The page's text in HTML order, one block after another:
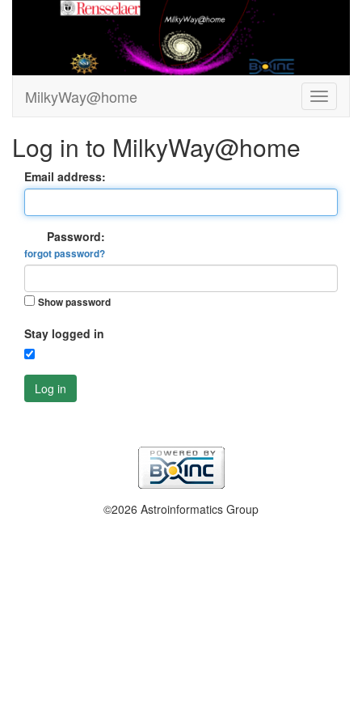
MilkyWay@home
Log in to MilkyWay@home
Email address:
Password:
forgot password?
Show password
Stay logged in
Log in
©2026 Astroinformatics Group